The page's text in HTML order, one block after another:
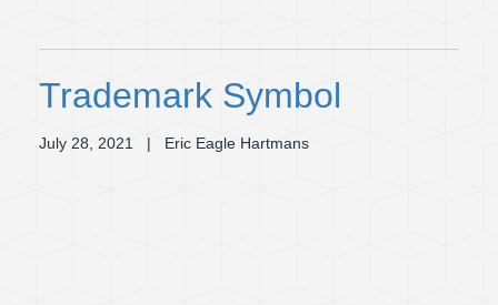
Trademark Symbol
July 28, 2021 | Eric Eagle Hartmans